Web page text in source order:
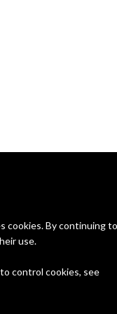
cookies. By continuing to
use.
control cookies, see